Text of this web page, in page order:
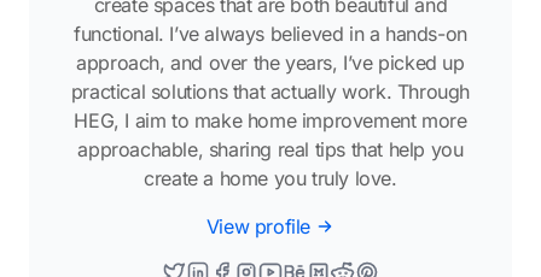
create spaces that are both beautiful and
functional. I’ve always believed in a hands-on
approach, and over the years, I’ve picked up
practical solutions that actually work. Through
HEG, I aim to make home improvement more
approachable, sharing real tips that help you
create a home you truly love.
View profile